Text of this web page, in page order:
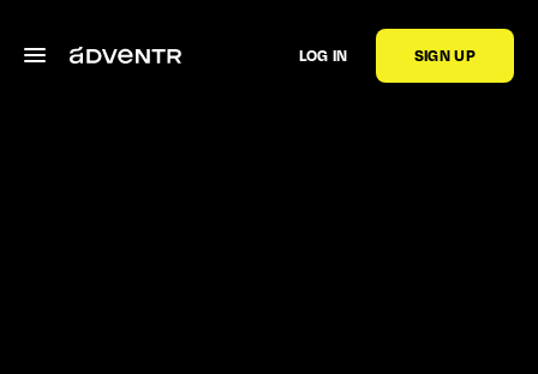
LOG IN SIGN UP